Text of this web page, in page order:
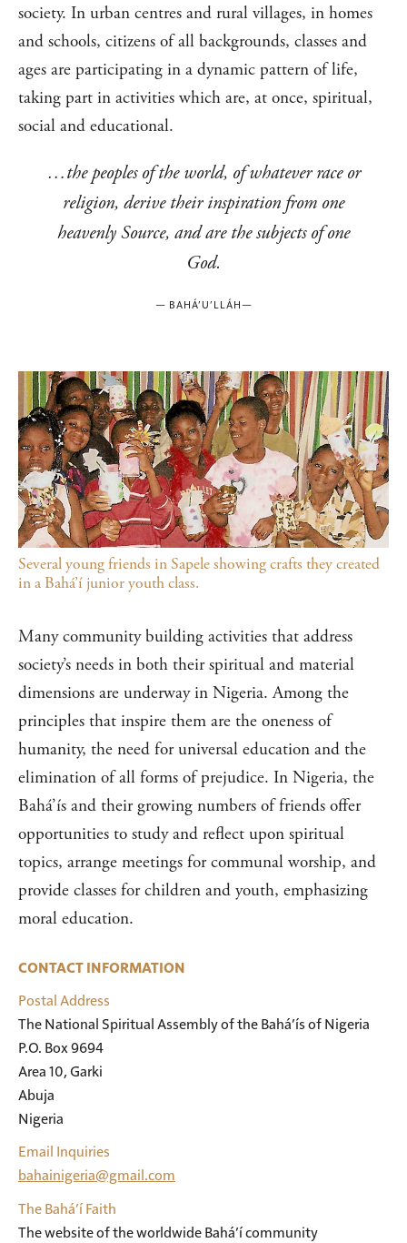
society. In urban centres and rural villages, in homes
and schools, citizens of all backgrounds, classes and
ages are participating in a dynamic pattern of life,
taking part in activities which are, at once, spiritual,
social and educational.
…the peoples of the world, of whatever race or
religion, derive their inspiration from one
heavenly Source, and are the subjects of one
God.
— BAHÁ’U’LLÁH—
Several young friends in Sapele showing crafts they created
in a Bahá’í junior youth class.
Many community building activities that address
society’s needs in both their spiritual and material
dimensions are underway in Nigeria. Among the
principles that inspire them are the oneness of
humanity, the need for universal education and the
elimination of all forms of prejudice. In Nigeria, the
Bahá’ís and their growing numbers of friends offer
opportunities to study and reflect upon spiritual
topics, arrange meetings for communal worship, and
provide classes for children and youth, emphasizing
moral education.
CONTACT INFORMATION
Postal Address
The National Spiritual Assembly of the Bahá’ís of Nigeria
P.O. Box 9694
Area 10, Garki
Abuja
Nigeria
Email Inquiries
bahainigeria@gmail.com
The Bahá’í Faith
The website of the worldwide Bahá’í community